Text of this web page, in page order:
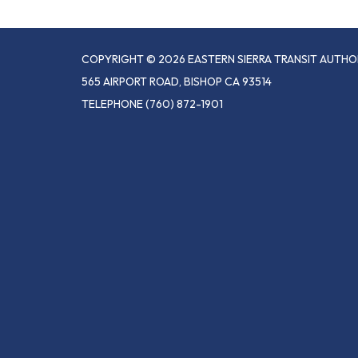
COPYRIGHT © 2026 EASTERN SIERRA TRANSIT
565 AIRPORT ROAD, BISHOP CA 93514
TELEPHONE(760) 872-1901